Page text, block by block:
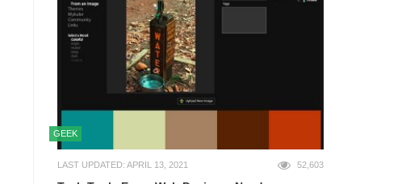
GEEK
LAST UPDATED: APRIL 13, 2021 52,603